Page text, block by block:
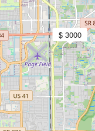
$ 3000